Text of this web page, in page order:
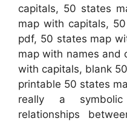
capitals, 50 states
map with capitals,
pdf, 50 states map
map with names and
with capitals, blank
printable 50 states
really a symbolic
relationships